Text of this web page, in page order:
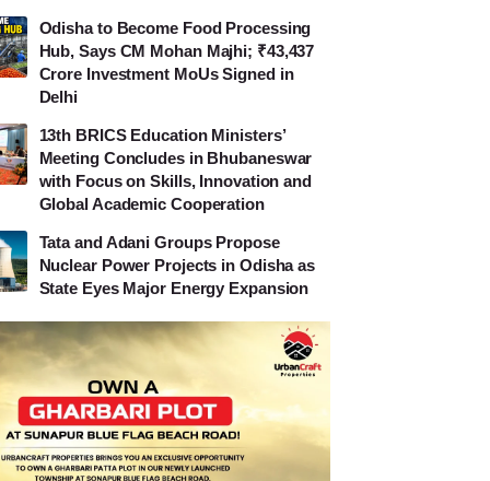
Odisha to Become Food Processing
Hub, Says CM Mohan Majhi; ₹43,437
Crore Investment MoUs Signed in
Delhi
13th BRICS Education Ministers’
Meeting Concludes in Bhubaneswar
with Focus on Skills, Innovation and
Global Academic Cooperation
Tata and Adani Groups Propose
Nuclear Power Projects in Odisha as
State Eyes Major Energy Expansion